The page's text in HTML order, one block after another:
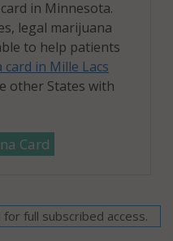
in Minnesota.
legal marijuana
to help patients
in Mille Lacs
other States with
Card
full subscribed access.